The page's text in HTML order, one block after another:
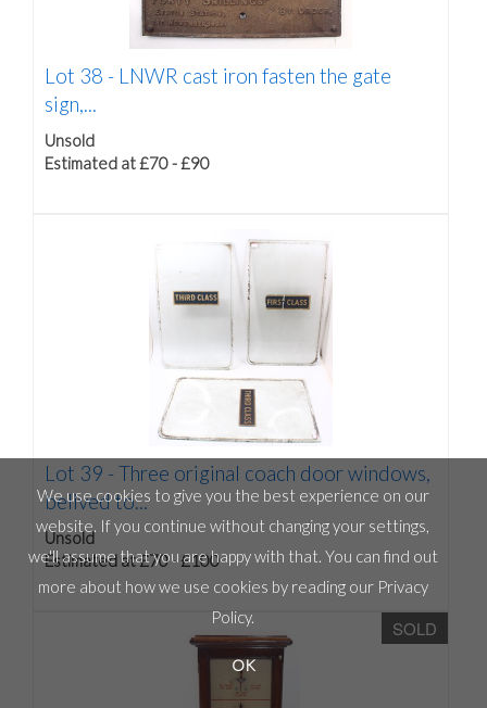
Lot 38 - LNWR cast iron fasten the gate
sign,...
Unsold
Estimated at £70 - £90
Lot 39 - Three original coach door windows,
belived to...
Unsold
Estimated at £70 - £100
SOLD
We use cookies to give you the best experience on our
website. If you continue without changing your settings,
we'll assume that you are happy with that. You can find out
more about how we use cookies by reading our Privacy
Policy.
OK